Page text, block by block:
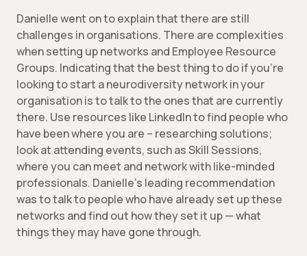
Danielle went on to explain that there are still
challenges in organisations. There are complexities
when setting up networks and Employee Resource
Groups. Indicating that the best thing to do if you’re
looking to start a neurodiversity network in your
organisation is to talk to the ones that are currently
there. Use resources like LinkedIn to find people who
have been where you are – researching solutions;
look at attending events, such as Skill Sessions,
where you can meet and network with like-minded
professionals. Danielle’s leading recommendation
was to talk to people who have already set up these
networks and find out how they set it up — what
things they may have gone through.